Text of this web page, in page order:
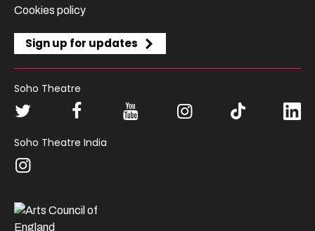
Cookies policy
Sign up for updates
Soho Theatre
Soho Theatre India